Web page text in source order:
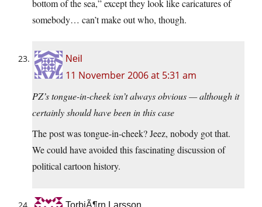
bottom of the sea,” except they look like caricatures of
somebody… can’t make out who, though.
Neil
11 November 2006 at 5:31 am
PZ’s tongue-in-cheek isn’t always obvious — although it
certainly should have been in this case
The post was tongue-in-cheek? Jeez, nobody got that.
We could have avoided this fascinating discussion of
political cartoon history.